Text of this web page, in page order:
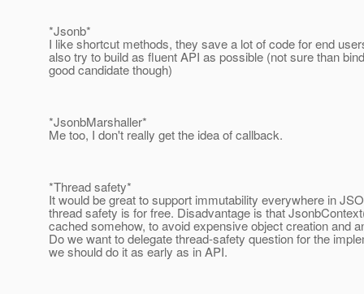
*Jsonb*
I like shortcut methods, they save a lot of code for end
also try to build as fluent API as possible (not sure than
good candidate though)
*JsonbMarshaller*
Me too, I don't really get the idea of callback.
*Thread safety*
It would be great to support immutability everywhere in
thread safety is for free. Disadvantage is that
cached somehow, to avoid expensive object creation and
Do we want to delegate thread-safety question for the
we should do it as early as in API.